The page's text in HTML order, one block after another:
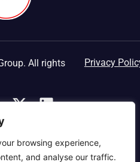
browsing experience,
and analyse our traffic.
All rights
Privacy